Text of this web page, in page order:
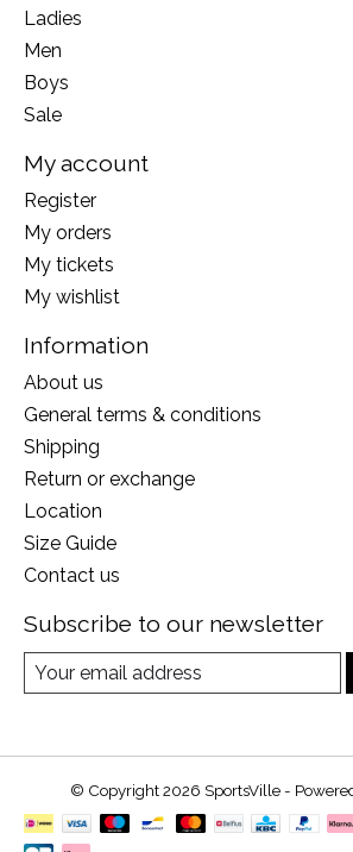
Ladies
Men
Boys
Sale
My account
Register
My orders
My tickets
My wishlist
Information
About us
General terms & conditions
Shipping
Return or exchange
Location
Size Guide
Contact us
Subscribe to our newsletter
© Copyright 2026 SportsVille -